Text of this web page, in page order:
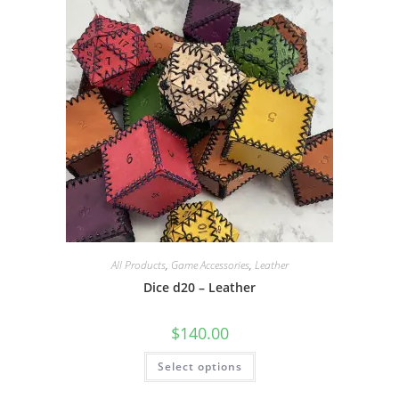
be
chosen
on
the
product
page
All Products, Game Accessories, Leather
Dice d20 – Leather
$140.00
Select options
This
has